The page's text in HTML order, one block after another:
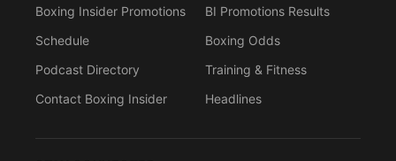
Boxing Insider Promotions
Schedule
Podcast Directory
Contact Boxing Insider
BI Promotions Results
Boxing Odds
Training & Fitness
Headlines